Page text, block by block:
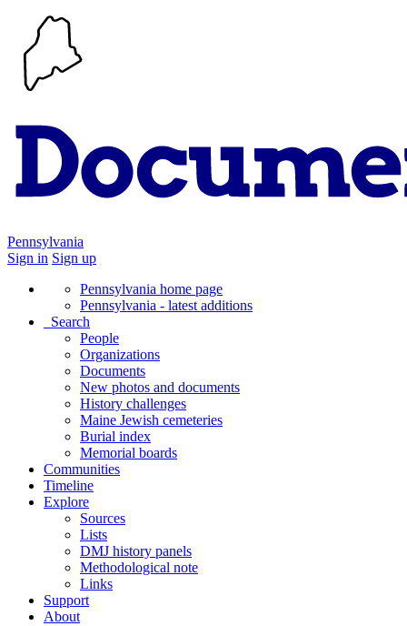
Pennsylvania
Sign in Sign up
Pennsylvania home page
Pennsylvania - latest additions
Search
People
Organizations
Documents
New photos and documents
History challenges
Maine Jewish cemeteries
Burial index
Memorial boards
Communities
Timeline
Explore
Sources
Lists
DMJ history panels
Methodological note
Links
Support
About